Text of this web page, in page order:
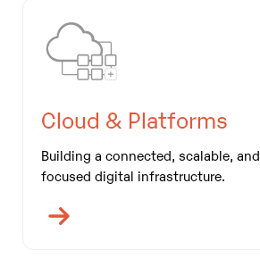
Cloud & Platforms
Building a connected, scalable,
focused digital infrastructure.